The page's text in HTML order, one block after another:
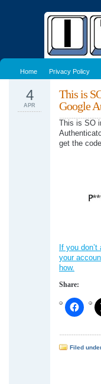
Home Privacy Policy
This is
Google
4
APR
This is SO
get the
If you
your
how.
Share:
Filed